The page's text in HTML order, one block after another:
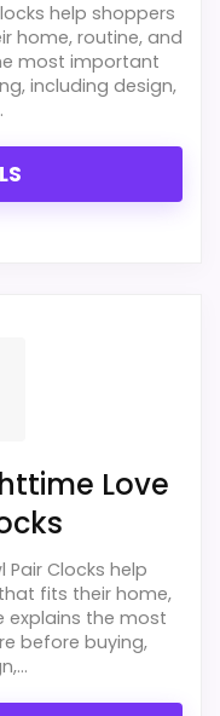
1.2
2.2
results.
a design
clock
help shoppers
home, routine, and
most important
including design,
Love
Pair Clocks help
fits their home,
explains the most
before buying,